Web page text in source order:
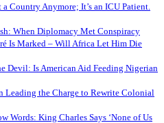
a Country Anymore; It’s an ICU Patient.
When Diplomacy Met Conspiracy
Is Marked – Will Africa Let Him Die
Devil: Is American Aid Feeding Nigerian
Leading the Charge to Rewrite Colonial
Words: King Charles Says ‘None of Us